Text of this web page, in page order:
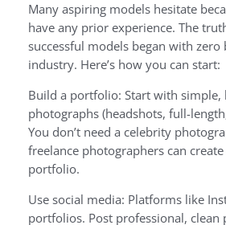
Many aspiring models hesitate
have any prior experience. The
successful models began with
industry. Here’s how you can start:
Build a portfolio: Start with simple,
photographs (headshots, full-
You don’t need a celebrity
freelance photographers can
portfolio.
Use social media: Platforms like
portfolios. Post professional, clean